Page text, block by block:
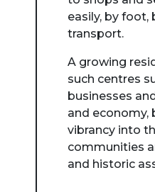
easily, by foot,
transport.
A growing
such centres
businesses
and economy,
vibrancy into
communities
and historic